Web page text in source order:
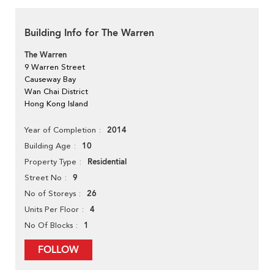
Building Info for The Warren
The Warren
9 Warren Street
Causeway Bay
Wan Chai District
Hong Kong Island
Year of Completion 2014
Building Age 10
Property Type Residential
Street No 9
No of Storeys 26
Units Per Floor 4
No Of Blocks 1
FOLLOW